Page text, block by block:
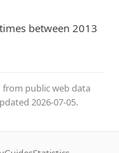
between 2013
from public web data
2026-07-05.